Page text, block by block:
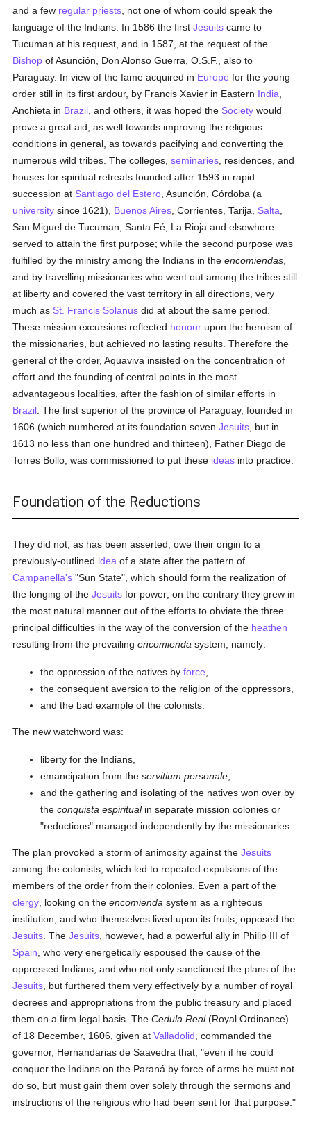
and a few regular priests , not one of whom could speak the
language of the Indians. In 1586 the firstJesuits came to
Tucuman at his request, and in 1587, at the request of the
Bishop of Asunción, Don Alonso Guerra, O.S.F., also to
Paraguay. In view of the fame acquired in Europe for the young
order still in its first ardour, by Francis Xavier in Eastern India
Anchieta in Brazil , and others, it was hoped the Society would
prove a great aid, as well towards improving the religious
conditions in general, as towards pacifying and converting the
numerous wild tribes. The colleges,seminaries , residences, and
houses for spiritual retreats founded after 1593 in rapid
succession at Santiago del Estero , Asunción, Córdoba (a
university since 1621), Buenos Aires , Corrientes, Tarija, Salta
San Miguel de Tucuman, Santa Fé, La Rioja and elsewhere
served to attain the first purpose; while the second purpose was
fulfilled by the ministry among the Indians in theencomiendas
and by travelling missionaries who went out among the tribes still
at liberty and covered the vast territory in all directions, very
much as St. Francis Solanus did at about the same period.
These mission excursions reflected honour upon the heroism of
the missionaries, but achieved no lasting results. Therefore the
general of the order, Aquaviva insisted on the concentration of
effort and the founding of central points in the most
advantageous localities, after the fashion of similar efforts in
Brazil . The first superior of the province of Paraguay, founded in
1606 (which numbered at its foundation sevenJesuits , but in
1613 no less than one hundred and thirteen), Father Diego de
Torres Bollo, was commissioned to put these ideas into practice.
Foundation of the Reductions
They did not, as has been asserted, owe their origin to a
previously-outlined idea of a state after the pattern of
Campanella's "Sun State", which should form the realization of
the longing of theJesuits for power; on the contrary they grew in
the most natural manner out of the efforts to obviate the three
principal difficulties in the way of the conversion of the heathen
resulting from the prevailingencomienda system, namely:
the oppression of the natives byforce
the consequent aversion to the religion of the oppressors,
and the bad example of the colonists.
The new watchword was:
liberty for the Indians,
emancipation from theservitium personale
and the gathering and isolating of the natives won over by
theconquista espiritualin separate mission colonies or
"reductions" managed independently by the missionaries.
The plan provoked a storm of animosity against theJesuits
among the colonists, which led to repeated expulsions of the
members of the order from their colonies. Even a part of the
clergy , looking on theencomienda system as a righteous
institution, and who themselves lived upon its fruits, opposed the
Jesuits . TheJesuits , however, had a powerful ally in Philip III of
Spain , who very energetically espoused the cause of the
oppressed Indians, and who not only sanctioned the plans of the
Jesuits , but furthered them very effectively by a number of royal
decrees and appropriations from the public treasury and placed
them on a firm legal basis. TheCedula Real(Royal Ordinance)
of 18 December, 1606, given atValladolid , commanded the
governor, Hernandarias de Saavedra that, "even if he could
conquer the Indians on the Paraná by force of arms he must not
do so, but must gain them over solely through the sermons and
instructions of the religious who had been sent for that purpose."